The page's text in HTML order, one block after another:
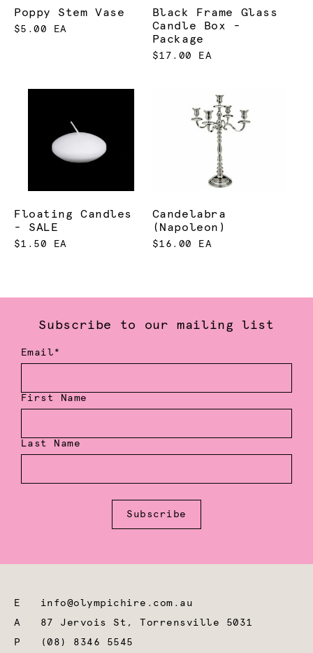
Poppy Stem Vase
$5.00 EA
Black Frame Glass
Candle Box -
Package
$17.00 EA
Floating Candles
- SALE
$1.50 EA
Candelabra
(Napoleon)
$16.00 EA
Subscribe to our mailing list
Email*
First Name
Last Name
Subscribe
E info@olympichire.com.au
A 87 Jervois St, Torrensville 5031
P
(08) 8346 5545